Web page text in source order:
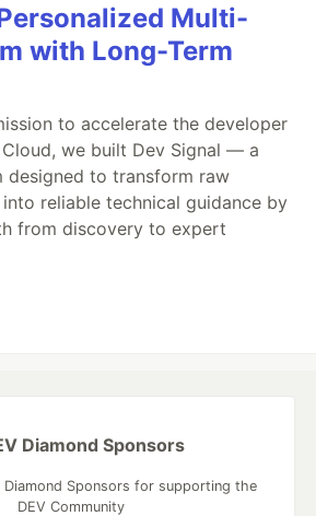
Multi-
with Long-Term
to accelerate the developer
we built Dev Signal — a
designed to transform raw
reliable technical guidance by
from discovery to expert
Diamond Sponsors
Sponsors for supporting the
DEV Community